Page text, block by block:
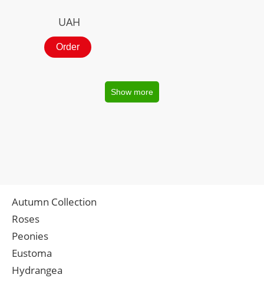
UAH
Order
Show more
Autumn Collection
Roses
Peonies
Eustoma
Hydrangea